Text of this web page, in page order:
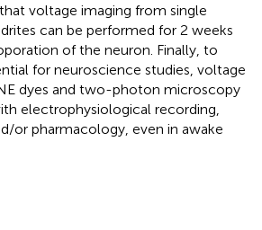
voltage imaging from single
can be performed for 2 weeks
of the neuron. Finally, to
for neuroscience studies, voltage
dyes and two-photon microscopy
electrophysiological recording,
or pharmacology, even in awake